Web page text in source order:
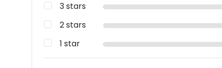
3 stars
2 stars
1 star